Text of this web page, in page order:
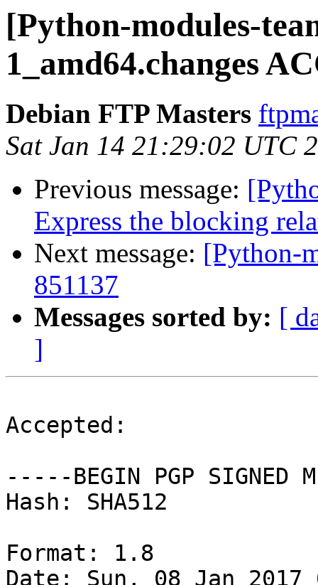
[Python-modules-
1_amd64.changes
Debian FTP Masters
Sat Jan 14 21:29:02 UTC
Previous message:
Express the blocking
Next message: [Python-
851137
Messages sorted by: [
]
Accepted:
-----BEGIN PGP SIGNED
Hash: SHA512
Format: 1.8
Date: Sun, 08 Jan 2017